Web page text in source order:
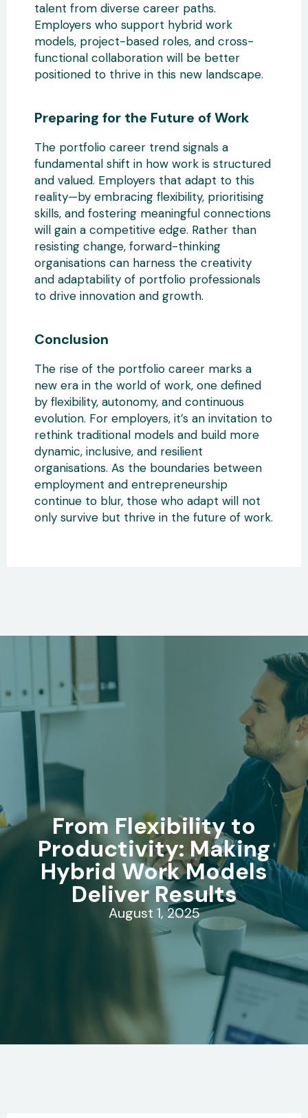
talent from diverse career paths.
Employers who support hybrid work
models, project-based roles, and cross-
functional collaboration will be better
positioned to thrive in this new landscape.
Preparing for the Future of Work
The portfolio career trend signals a
fundamental shift in how work is structured
and valued. Employers that adapt to this
reality—by embracing flexibility, prioritising
skills, and fostering meaningful connections
will gain a competitive edge. Rather than
resisting change, forward-thinking
organisations can harness the creativity
and adaptability of portfolio professionals
to drive innovation and growth.
Conclusion
The rise of the portfolio career marks a
new era in the world of work, one defined
by flexibility, autonomy, and continuous
evolution. For employers, it’s an invitation to
rethink traditional models and build more
dynamic, inclusive, and resilient
organisations. As the boundaries between
employment and entrepreneurship
continue to blur, those who adapt will not
only survive but thrive in the future of work.
From Flexibility to
Productivity: Making
Hybrid Work Models
Deliver Results
August 1, 2025